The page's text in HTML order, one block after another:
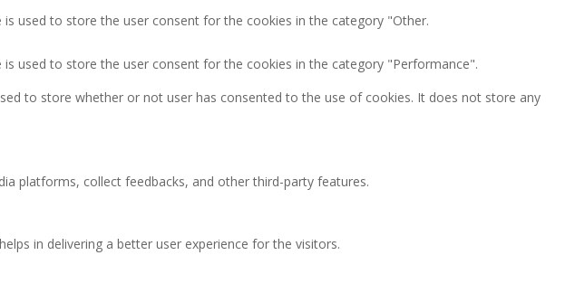
used to store the user consent for the cookies in the category "Other.
is used to store the user consent for the cookies in the category "Performance".
to store whether or not user has consented to the use of cookies. It does not store any
platforms, collect feedbacks, and other third-party features.
in delivering a better user experience for the visitors.